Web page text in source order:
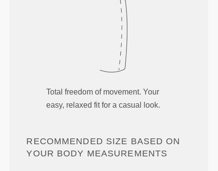
Total freedom of movement. Your
easy, relaxed fit for a casual look.
RECOMMENDED SIZE BASED ON
YOUR BODY MEASUREMENTS